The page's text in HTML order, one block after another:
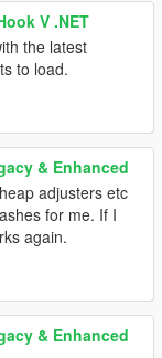
V .NET
the latest
to load.
& Enhanced
adjusters etc
for me. If I
again.
& Enhanced